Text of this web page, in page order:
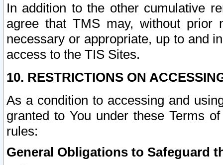
In addition to the other cumulative
agree that TMS may, without prior
necessary or appropriate, up to and
access to the TIS Sites.
10. RESTRICTIONS ON
As a condition to accessing and
granted to You under these Terms
rules:
General Obligations to Safeguard